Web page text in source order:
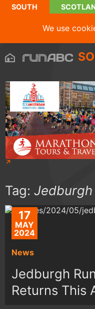
SOUTH
We use
Tag: Jedburgh
17
MAY
2024
News
Jedburgh
Returns This